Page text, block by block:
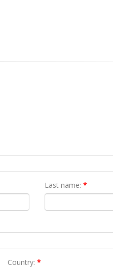
Last name: *
Country: *